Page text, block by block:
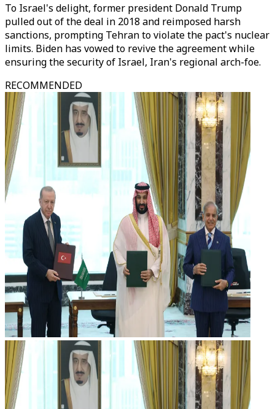
To Israel's delight, former president Donald Trump
pulled out of the deal in 2018 and reimposed harsh
sanctions, prompting Tehran to violate the pact's nuclear
limits. Biden has vowed to revive the agreement while
ensuring the security of Israel, Iran's regional arch-foe.
RECOMMENDED